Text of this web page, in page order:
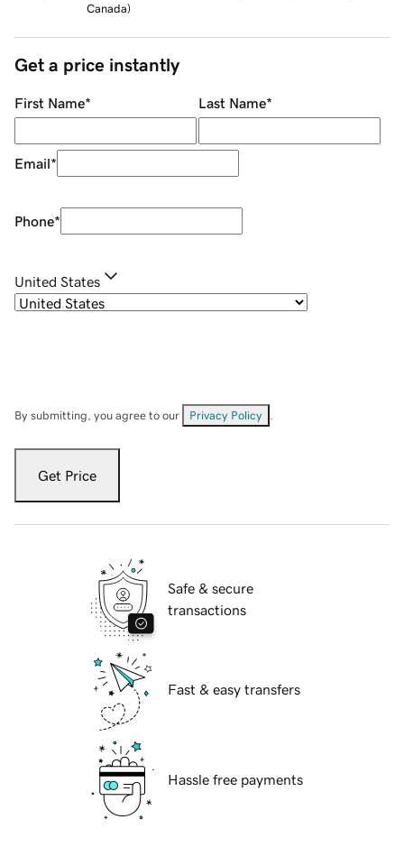
Canada)
Get a price instantly
First Name* Last Name*
Email*
Phone*
United States
By submitting, you agree to our Privacy Policy
Get Price
Safe & secure
transactions
Fast & easy transfers
Hassle free payments